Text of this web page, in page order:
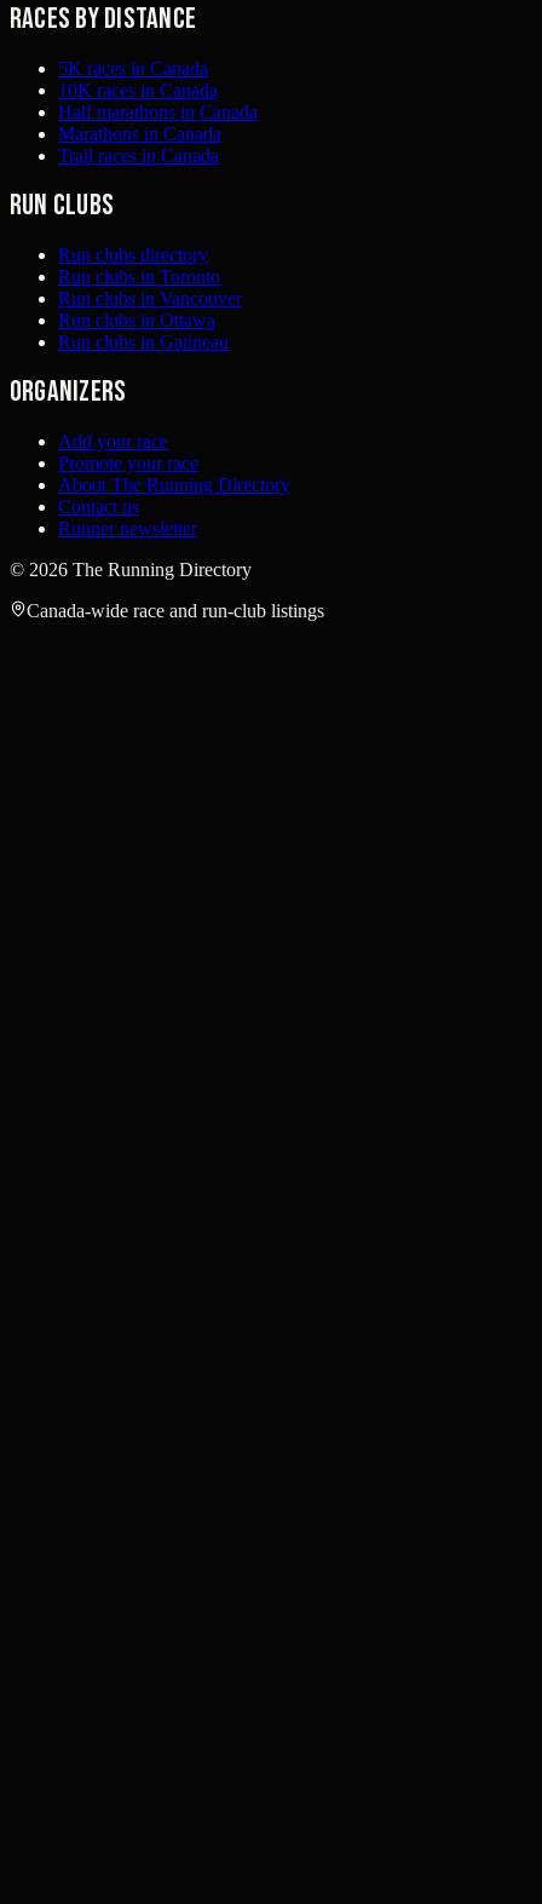
Races by distance
5K races in Canada
10K races in Canada
Half marathons in Canada
Marathons in Canada
Trail races in Canada
Run clubs
Run clubs directory
Run clubs in Toronto
Run clubs in Vancouver
Run clubs in Ottawa
Run clubs in Gatineau
Organizers
Add your race
Promote your race
About The Running Directory
Contact us
Runner newsletter
© 2026 The Running Directory
Canada-wide race and run-club listings